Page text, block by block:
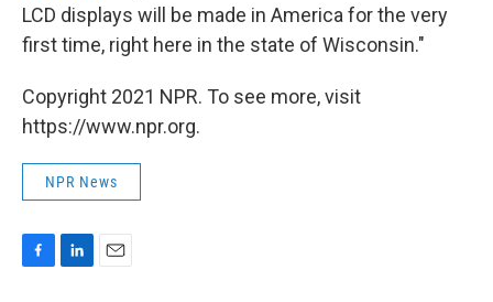
LCD displays will be made in America for the very
first time, right here in the state of Wisconsin."
Copyright 2021 NPR. To see more, visit
https://www.npr.org.
NPR News